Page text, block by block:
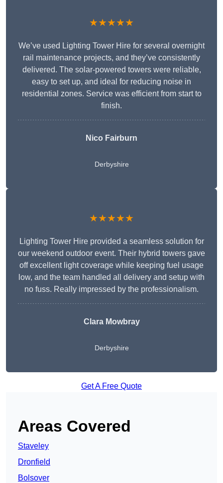
★★★★★
We’ve used Lighting Tower Hire for several overnight
rail maintenance projects, and they’ve consistently
delivered. The solar-powered towers were reliable,
easy to set up, and ideal for reducing noise in
residential zones. Service was efficient from start to
finish.
Nico Fairburn
Derbyshire
★★★★★
Lighting Tower Hire provided a seamless solution for
our weekend outdoor event. Their hybrid towers gave
off excellent light coverage while keeping fuel usage
low, and the team handled all delivery and setup with
no fuss. Really impressed by the professionalism.
Clara Mowbray
Derbyshire
Get A Free Quote
Areas Covered
Staveley
Dronfield
Bolsover